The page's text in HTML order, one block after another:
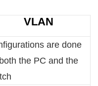
VLAN
are done
the PC and the